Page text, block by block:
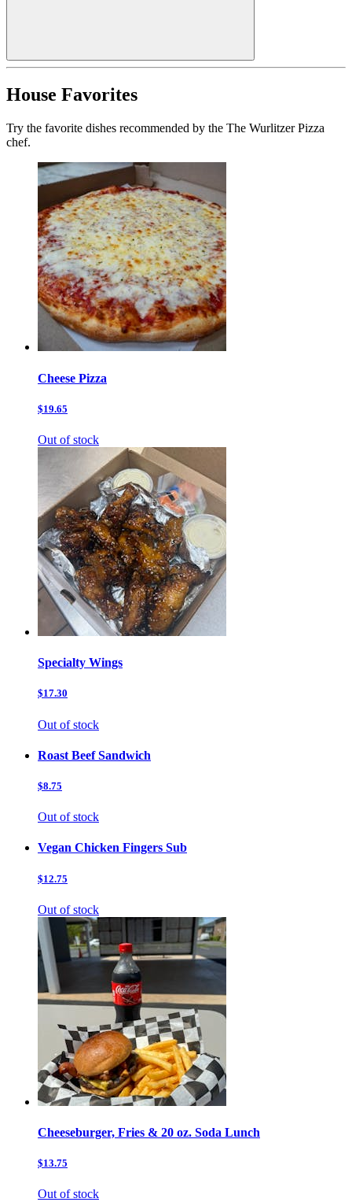
House Favorites
Try the favorite dishes recommended by the The Wurlitzer Pizza
chef.
Cheese Pizza
$19.65
Out of stock
Specialty Wings
$17.30
Out of stock
Roast Beef Sandwich
$8.75
Out of stock
Vegan Chicken Fingers Sub
$12.75
Out of stock
Cheeseburger, Fries & 20 oz. Soda Lunch
$13.75
Out of stock